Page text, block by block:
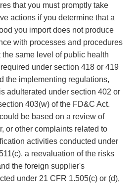
that you must promptly take
actions if you determine that a
you import does not produce
with processes and procedures
same level of public health
under section 418 or 419
the implementing regulations,
adulterated under section 402 or
403(w) of the FD&C Act.
be based on a review of
or other complaints related to
activities conducted under
a reevaluation of the risks
the foreign supplier's
under 21 CFR 1.505(c) or (d),